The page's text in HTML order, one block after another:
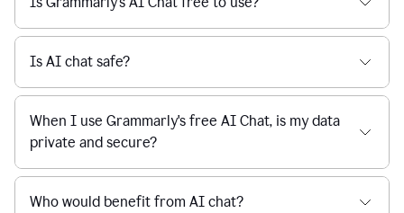
feedback
from
their
manager.
Is AI chat safe?
When I use Grammarly's free AI Chat, is my data
private and secure?
Who would benefit from AI chat?